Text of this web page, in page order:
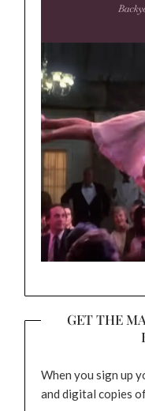
GET THE
When you sign up
and digital copies